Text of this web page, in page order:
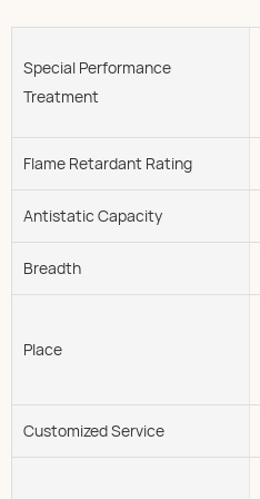
Special Performance
Treatment
Flame Retardant Rating
Antistatic Capacity
Breadth
Place
Customized Service